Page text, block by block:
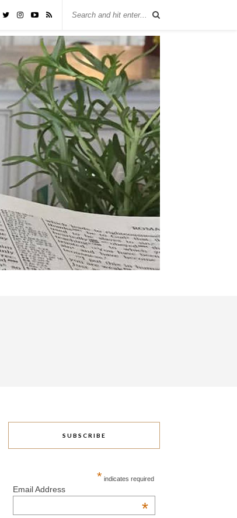
SUBSCRIBE
* indicates required
Email Address
*